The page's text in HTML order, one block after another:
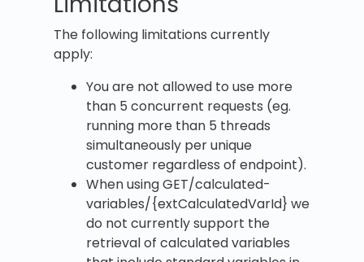
The following limitations currently
apply:
You are not allowed to use more
than 5 concurrent requests (eg.
running more than 5 threads
simultaneously per unique
customer regardless of endpoint).
When using GET/calculated-
variables/{extCalculatedVarId} we
do not currently support the
retrieval of calculated variables